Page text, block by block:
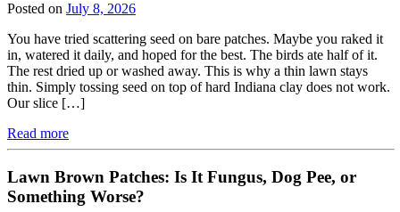
Posted on July 8, 2026
You have tried scattering seed on bare patches. Maybe you raked it
in, watered it daily, and hoped for the best. The birds ate half of it.
The rest dried up or washed away. This is why a thin lawn stays
thin. Simply tossing seed on top of hard Indiana clay does not work.
Our slice […]
Read more
Lawn Brown Patches: Is It Fungus, Dog Pee, or
Something Worse?